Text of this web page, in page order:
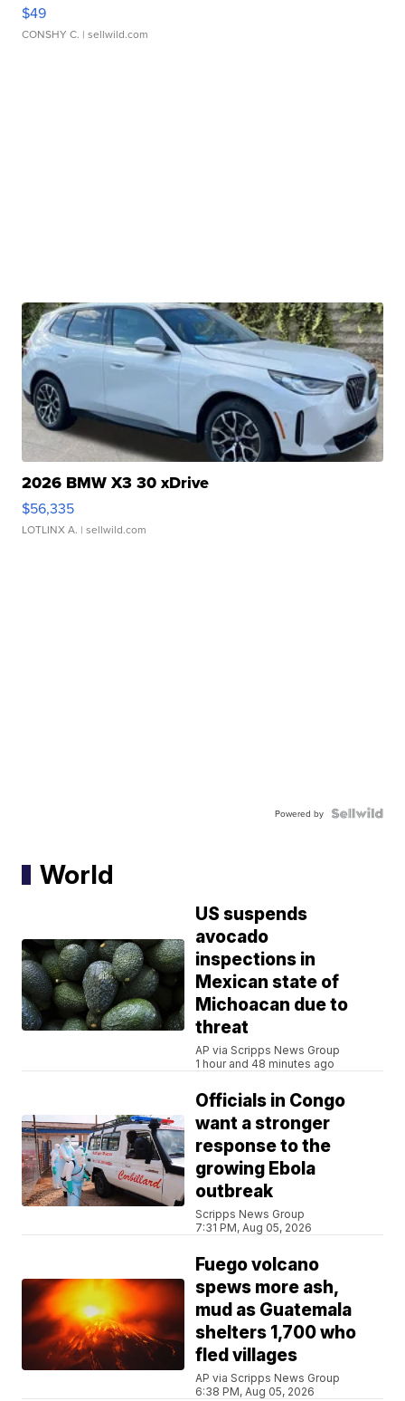
$49
CONSHY C. | sellwild.com
2026 BMW X3 30 xDrive
$56,335
LOTLINX A. | sellwild.com
Powered by
World
US suspends
avocado
inspections in
Mexican state of
Michoacan due to
threat
AP via Scripps News Group
1 hour and 48 minutes ago
Officials in Congo
want a stronger
response to the
growing Ebola
outbreak
Scripps News Group
7:31 PM, Aug 05, 2026
Fuego volcano
spews more ash,
mud as Guatemala
shelters 1,700 who
fled villages
AP via Scripps News Group
6:38 PM, Aug 05, 2026